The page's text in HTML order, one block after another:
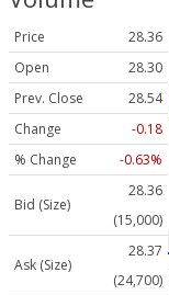
Price
28.36
Open
28.30
Prev. Close
28.54
Change
-0.18
% Change
-0.63%
Bid (Size)
28.36
(15,000)
Ask (Size)
28.37
(24,700)